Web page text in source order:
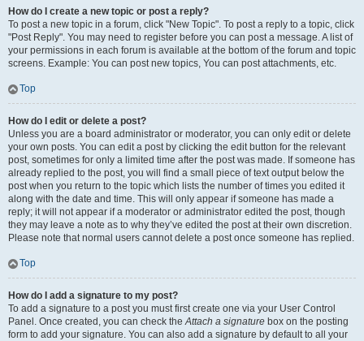
How do I create a new topic or post a reply?
To post a new topic in a forum, click "New Topic". To post a reply to a topic, click
"Post Reply". You may need to register before you can post a message. A list of
your permissions in each forum is available at the bottom of the forum and topic
screens. Example: You can post new topics, You can post attachments, etc.
Top
How do I edit or delete a post?
Unless you are a board administrator or moderator, you can only edit or delete
your own posts. You can edit a post by clicking the edit button for the relevant
post, sometimes for only a limited time after the post was made. If someone has
already replied to the post, you will find a small piece of text output below the
post when you return to the topic which lists the number of times you edited it
along with the date and time. This will only appear if someone has made a
reply; it will not appear if a moderator or administrator edited the post, though
they may leave a note as to why they’ve edited the post at their own discretion.
Please note that normal users cannot delete a post once someone has replied.
Top
How do I add a signature to my post?
To add a signature to a post you must first create one via your User Control
Panel. Once created, you can check theAttach a signature box on the posting
form to add your signature. You can also add a signature by default to all your